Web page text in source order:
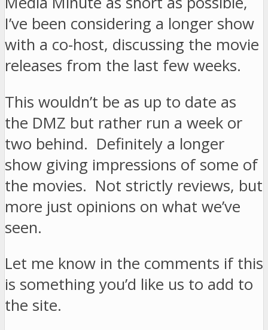
I’ve been considering a longer show
with a co-host, discussing the movie
releases from the last few weeks.
This wouldn’t be as up to date as
the DMZ but rather run a week or
two behind. Definitely a longer
show giving impressions of some of
the movies. Not strictly reviews, but
more just opinions on what we’ve
seen.
Let me know in the comments if this
is something you’d like us to add to
the site.